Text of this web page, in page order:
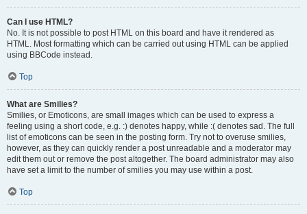
Can I use HTML?
No. It is not possible to post HTML on this board and have it rendered as
HTML. Most formatting which can be carried out using HTML can be applied
using BBCode instead.
Top
What are Smilies?
Smilies, or Emoticons, are small images which can be used to express a
feeling using a short code, e.g. :) denotes happy, while :( denotes sad. The full
list of emoticons can be seen in the posting form. Try not to overuse smilies,
however, as they can quickly render a post unreadable and a moderator may
edit them out or remove the post altogether. The board administrator may also
have set a limit to the number of smilies you may use within a post.
Top